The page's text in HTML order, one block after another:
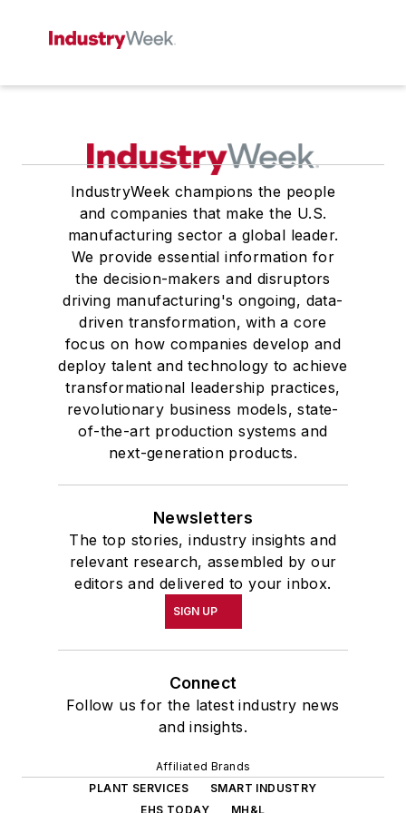
IndustryWeek champions the people
and companies that make the U.S.
manufacturing sector a global leader.
We provide essential information for
the decision-makers and disruptors
driving manufacturing's ongoing, data-
driven transformation, with a core
focus on how companies develop and
deploy talent and technology to achieve
transformational leadership practices,
revolutionary business models, state-
of-the-art production systems and
next-generation products.
Newsletters
The top stories, industry insights and
relevant research, assembled by our
editors and delivered to your inbox.
SIGN UP
Connect
Follow us for the latest industry news
and insights.
Affiliated Brands
PLANT SERVICES
SMART INDUSTRY
EHS TODAY
MH&L